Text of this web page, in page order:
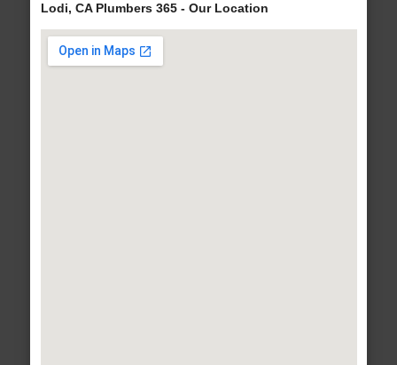
Lodi, CA Plumbers 365 - Our Location